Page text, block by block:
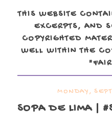
THIS WEBSITE
EXCERPTS, AND
COPYRIGHTED
WELL WITHIN THE
MONDAY,
SOPA DE LIMA |